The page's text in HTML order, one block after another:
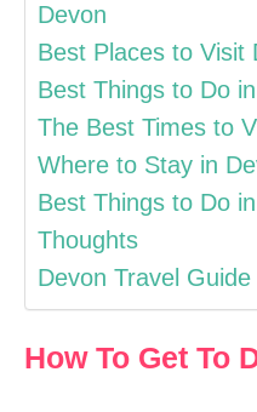
Devon
Best Places to Visit
Best Things to Do
The Best Times to
Where to Stay in
Best Things to Do
Thoughts
Devon Travel Guide
How To Get To